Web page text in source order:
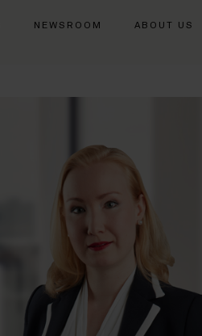
NEWSROOM ABOUT US
Search